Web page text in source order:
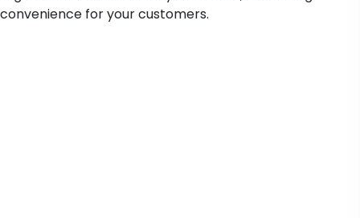
convenience for your customers.